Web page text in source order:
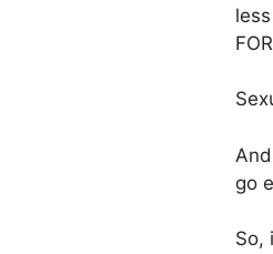
go
So,